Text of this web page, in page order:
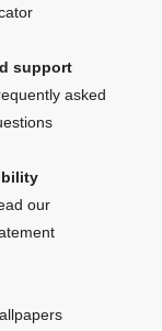
support
asked
our